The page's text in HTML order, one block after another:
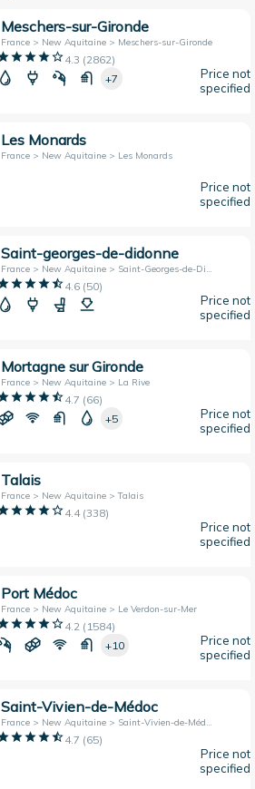
Meschers-sur-Gironde
France > New Aquitaine > Meschers-sur-Gironde
4.3 (2862)
+7
Price not
specified
Les Monards
France > New Aquitaine > Les Monards
Price not
specified
Saint-georges-de-didonne
France > New Aquitaine > Saint-Georges-de-Didonne
4.6(50)
Price not
specified
Mortagne sur Gironde
France > New Aquitaine > La Rive
4.7 (66)
+5
Price not
specified
Talais
France > New Aquitaine > Talais
4.4(338)
Price not
specified
Port Médoc
France > New Aquitaine > Le Verdon-sur-Mer
4.2( 1584)
+10
Price not
specified
Saint-Vivien-de-Médoc
France > New Aquitaine > Saint-Vivien-de-Médoc
4.7 (65)
Price not
specified